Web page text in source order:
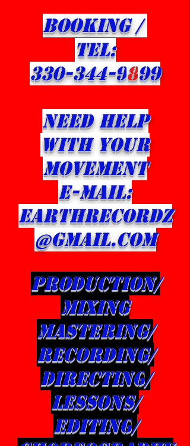
BOOKING /
​TEL:
330-344-9899
NEED HELP
WITH YOUR
Movement
E-MAIL:
eARTHRECORDZ
@GMAIL.com
production/
Mixing
mastering/
Recording/
directing/
LESSONS/
editing/